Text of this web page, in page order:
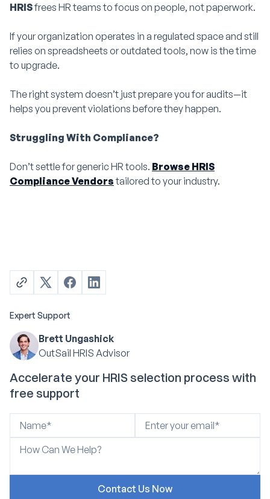
HRISfrees HR teams to focus on people, not paperwork.
If your organization operates in a regulated space and still
relies on spreadsheets or outdated tools, now is the time
to upgrade.
The right system doesn’t just prepare you for audits—it
helps you prevent violations before they happen.
Struggling With Compliance?
Don’t settle for generic HR tools. Browse HRIS
Compliance Vendorstailored to your industry.
Expert Support
Brett Ungashick
OutSail HRIS Advisor
Accelerate your HRIS selection process with
free support